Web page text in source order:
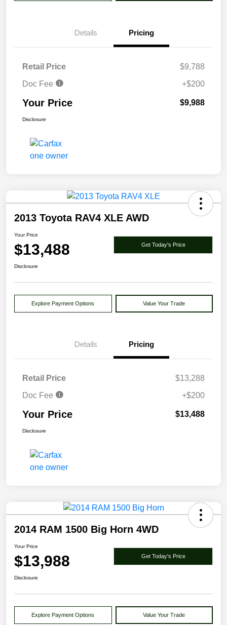
Details Pricing
Retail Price
$9,788
Doc Fee
+$200
Your Price $9,988
Disclosure
2013 Toyota RAV4 XLE AWD
Your Price
$13,488 Get Today's Price
Disclosure
Explore Payment Options Value Your Trade
Details Pricing
Retail Price
$13,288
Doc Fee
+$200
Your Price $13,488
Disclosure
2014 RAM 1500 Big Horn 4WD
Your Price
$13,988 Get Today's Price
Disclosure
Explore Payment Options Value Your Trade